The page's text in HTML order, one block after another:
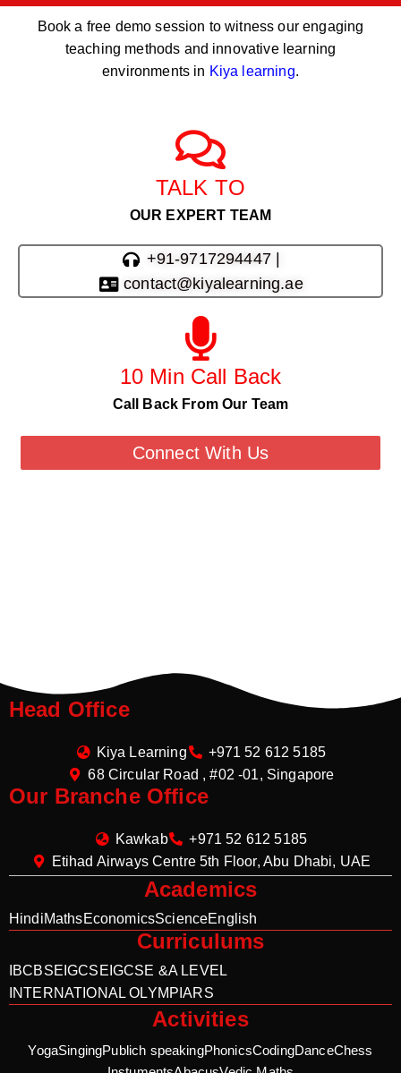
Book a free demo session to witness our engaging
teaching methods and innovative learning
environments in Kiya learning.
TALK TO
OUR EXPERT TEAM
+91-9717294447 |
contact@kiyalearning.ae
10 Min Call Back
Call Back From Our Team
Connect With Us
Head Office
Kiya Learning
+971 52 612 5185
68 Circular Road , #02 -01, Singapore
Our Branche Office
Kawkab
+971 52 612 5185
Etihad Airways Centre 5th Floor, Abu Dhabi, UAE
Academics
HindiMathsEconomicsScienceEnglish
Curriculums
IBCBSE IGCSE IGCSE &A LEVEL
INTERNATIONAL OLYMPIARS
Activities
YogaSingingPublich speakingPhonicsCodingDanceChess